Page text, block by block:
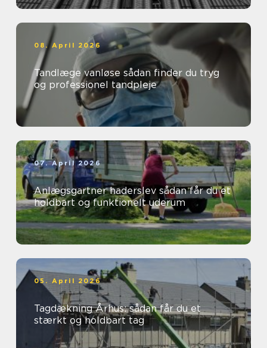
08. April 2026
Tandlæge vanløse sådan finder du tryg
og professionel tandpleje
07. April 2026
Anlægsgartner haderslev sådan får du et
holdbart og funktionelt uderum
05. April 2026
Tagdækning Århus: sådan får du et
stærkt og holdbart tag